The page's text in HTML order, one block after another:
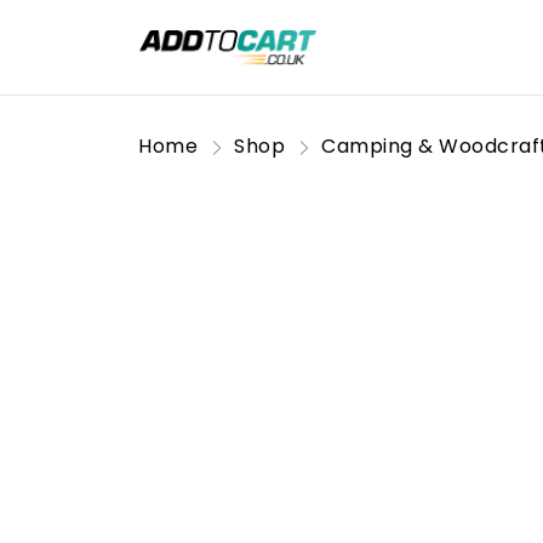
Home Shop Camping &